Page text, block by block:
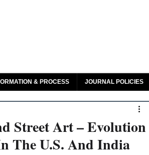
& PROCESS JOURNAL POLICIES
Street Art – Evolution
The U.S. And India